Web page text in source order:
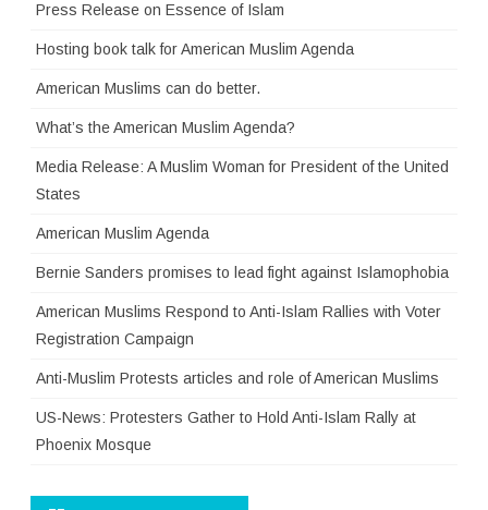
Press Release on Essence of Islam
Hosting book talk for American Muslim Agenda
American Muslims can do better.
What’s the American Muslim Agenda?
Media Release: A Muslim Woman for President of the United
States
American Muslim Agenda
Bernie Sanders promises to lead fight against Islamophobia
American Muslims Respond to Anti-Islam Rallies with Voter
Registration Campaign
Anti-Muslim Protests articles and role of American Muslims
US-News: Protesters Gather to Hold Anti-Islam Rally at
Phoenix Mosque